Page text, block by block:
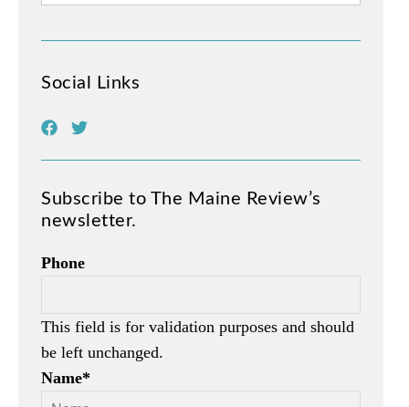
Social Links
Subscribe to The Maine Review’s
newsletter.
Phone
This field is for validation purposes and should
be left unchanged.
Name*